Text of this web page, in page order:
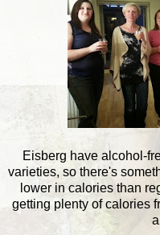
Eisberg have alcohol-
varieties, so there's
lower in calories than
getting plenty of calories